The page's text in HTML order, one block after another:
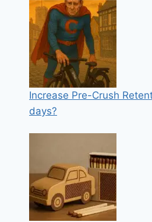
Increase Pre-Crush
days?